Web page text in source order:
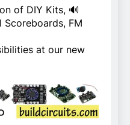
of DIY Kits, 🔊
FM
at our new